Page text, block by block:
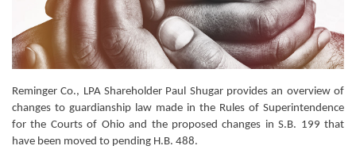
Reminger Co., LPA Shareholder Paul Shugar provides an overview of
changes to guardianship law made in the Rules of Superintendence
for the Courts of Ohio and the proposed changes in S.B. 199 that
have been moved to pending H.B. 488.